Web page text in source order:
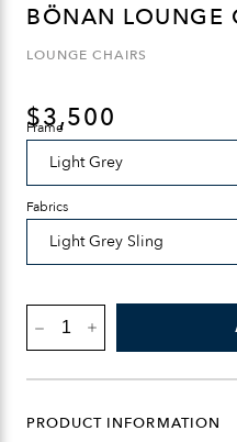
BÖNAN LOUNGE
LOUNGE CHAIRS
$3,500
Frame
Fabrics
LOUNGE
CHAIR
PRODUCT INFORMATION